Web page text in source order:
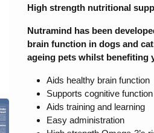
High strength nutritional
Nutramind has been
brain function in dogs and
ageing pets whilst benefiting
Aids healthy brain function
Supports cognitive function
Aids training and learning
Easy administration